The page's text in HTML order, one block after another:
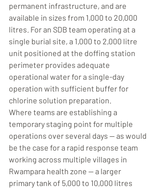
permanent infrastructure, and are
available in sizes from 1,000 to 20,000
litres. For an SDB team operating at a
single burial site, a 1,000 to 2,000 litre
unit positioned at the doffing station
perimeter provides adequate
operational water for a single-day
operation with sufficient buffer for
chlorine solution preparation.
Where teams are establishing a
temporary staging point for multiple
operations over several days — as would
be the case for a rapid response team
working across multiple villages in
Rwampara health zone — a larger
primary tank of 5,000 to 10,000 litres